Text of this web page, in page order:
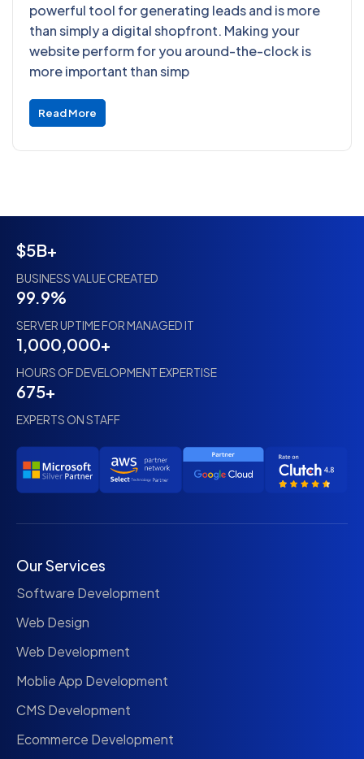
powerful tool for generating leads and is more
than simply a digital shopfront. Making your
website perform for you around-the-clock is
more important than simp
Read More
$5B+
BUSINESS VALUE CREATED
99.9%
SERVER UPTIME FOR MANAGED IT
1,000,000+
HOURS OF DEVELOPMENT EXPERTISE
675+
EXPERTS ON STAFF
Our Services
Software Development
Web Design
Web Development
Moblie App Development
CMS Development
Ecommerce Development